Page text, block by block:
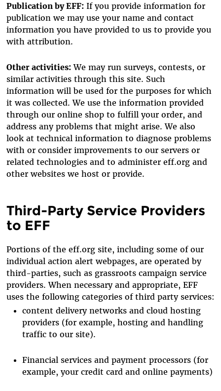
Publication by EFF:If you provide information for
publication we may use your name and contact
information you have provided to us to provide you
with attribution.
Other activities:We may run surveys, contests, or
similar activities through this site. Such
information will be used for the purposes for which
it was collected. We use the information provided
through our online shop to fulfill your order, and
address any problems that might arise. We also
look at technical information to diagnose problems
with or consider improvements to our servers or
related technologies and to administer eff.org and
other websites we host or provide.
Third-Party Service Providers
to EFF
Portions of the eff.org site, including some of our
individual action alert webpages, are operated by
third-parties, such as grassroots campaign service
providers. When necessary and appropriate, EFF
uses the following categories of third party services:
content delivery networks and cloud hosting
providers (for example, hosting and handling
traffic to our site).
Financial services and payment processors (for
example, your credit card and online payments)